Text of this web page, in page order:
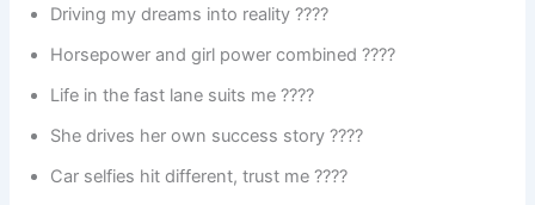
Driving my dreams into reality ????
Horsepower and girl power combined ????
Life in the fast lane suits me ????️
She drives her own success story ????
Car selfies hit different, trust me ????